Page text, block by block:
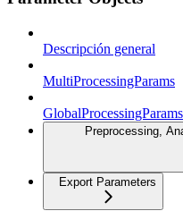
Descripción general
MultiProcessingParams
GlobalProcessingParams
Preprocessing,
Export Parameters